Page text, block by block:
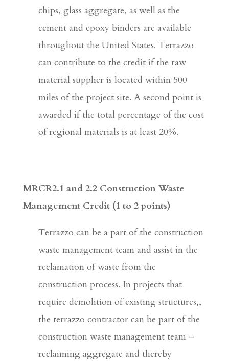
chips, glass aggregate, as well as the
cement and epoxy binders are available
throughout the United States. Terrazzo
can contribute to the credit if the raw
material supplier is located within 500
miles of the project site. A second point is
awarded if the total percentage of the cost
of regional materials is at least 20%.
MRCR2.1 and 2.2 Construction Waste
Management Credit (1 to 2 points)
Terrazzo can be a part of the construction
waste management team and assist in the
reclamation of waste from the
construction process. In projects that
require demolition of existing structures,,
the terrazzo contractor can be part of the
construction waste management team –
reclaiming aggregate and thereby